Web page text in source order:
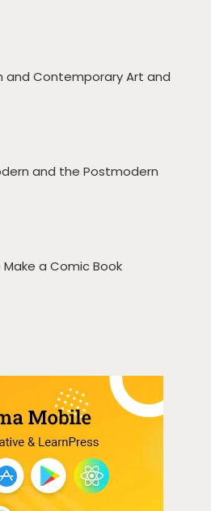
and Contemporary Art and
and the Postmodern
a Comic Book